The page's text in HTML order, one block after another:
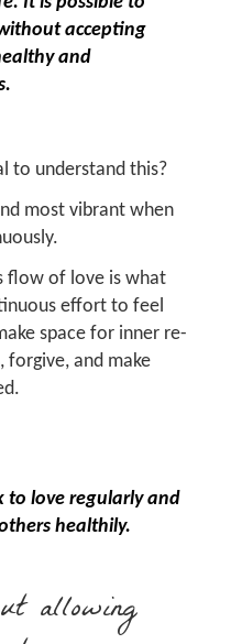
accepting
and
to understand this?
most vibrant when
flow of love is what
effort to feel
space for inner re-
forgive, and make
to love regularly and
healthily.
allowing